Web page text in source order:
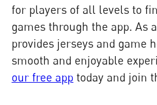
for players of all levels to
games through the app. As
provides jerseys and game
smooth and enjoyable
our free app today and join